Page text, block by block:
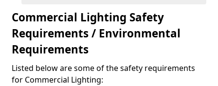
Commercial Lighting Safety
Requirements / Environmental
Requirements
Listed below are some of the safety requirements
for Commercial Lighting: